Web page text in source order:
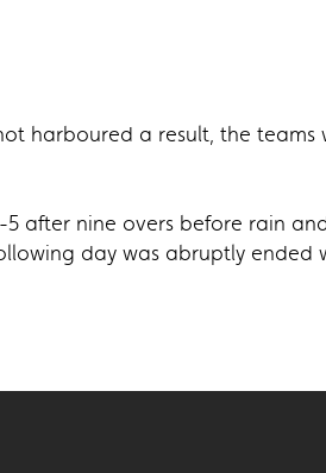
harboured a result, the
after nine overs before rain
day was abruptly ended